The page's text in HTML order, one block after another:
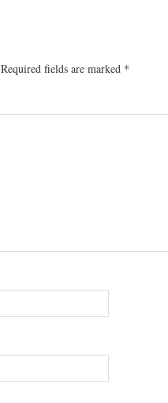
Required fields are marked *